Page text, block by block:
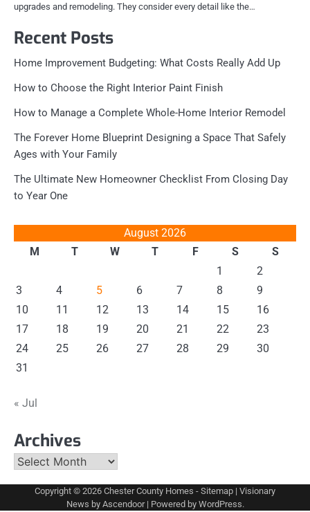
upgrades and remodeling. They consider every detail like the…
Recent Posts
Home Improvement Budgeting: What Costs Really Add Up
How to Choose the Right Interior Paint Finish
How to Manage a Complete Whole-Home Interior Remodel
The Forever Home Blueprint Designing a Space That Safely
Ages with Your Family
The Ultimate New Homeowner Checklist From Closing Day
to Year One
August 2026
M
T W T F S
S
1
2
3
4 5 6 7 8
9
10
11 12 13 14 15
16
17
18 19 20 21 22
23
24
25 26 27 28 29
30
31
« Jul
Archives
Archives
Copyright © 2026 Chester County Homes - Sitemap | Visionary
News by Ascendoor| Powered by WordPress.